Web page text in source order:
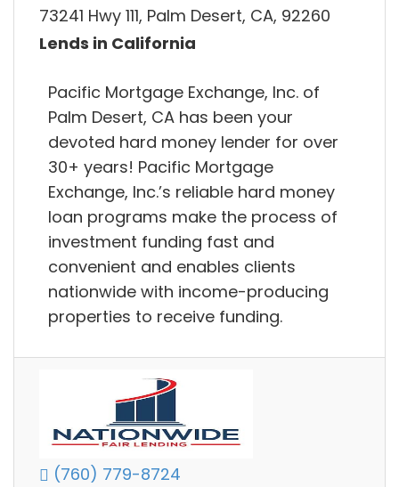
73241 Hwy 111, Palm Desert, CA, 92260
Lends in California
Pacific Mortgage Exchange, Inc. of
Palm Desert, CA has been your
devoted hard money lender for over
30+ years! Pacific Mortgage
Exchange, Inc.’s reliable hard money
loan programs make the process of
investment funding fast and
convenient and enables clients
nationwide with income-producing
properties to receive funding.
(760) 779-8724